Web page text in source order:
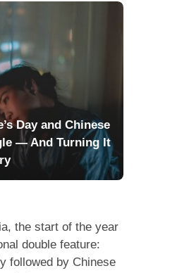
Day and Chinese
— And Turning It
the start of the year
double feature:
followed by Chinese